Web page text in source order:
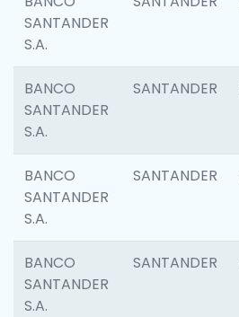
SANTANDER
S.A.
BANCO
SANTANDER
S.A.
SANTANDER
BANCO
SANTANDER
S.A.
SANTANDER
BANCO
SANTANDER
S.A.
SANTANDER